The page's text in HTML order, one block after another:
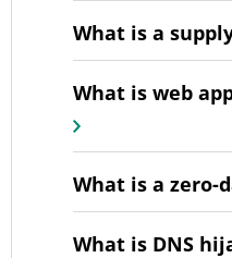
What is a
What is web
What is a zero-
What is DNS